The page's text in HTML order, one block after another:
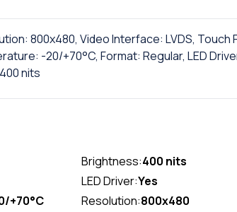
800x480, Video Interface: LVDS, Touch
-20/+70°C, Format: Regular, LED
nits
Brightness:400 nits
LED Driver:Yes
+70°C Resolution:800x480